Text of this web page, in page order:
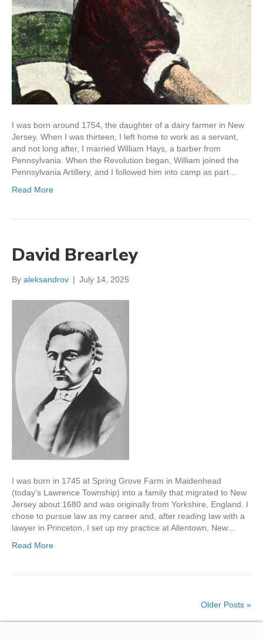
I was born around 1754, the daughter of a dairy farmer in New
Jersey. When I was thirteen, I left home to work as a servant,
and not long after, I married William Hays, a barber from
Pennsylvania. When the Revolution began, William joined the
Pennsylvania Artillery, and I followed him into camp as part…
Read More
David Brearley
By aleksandrov | July 14, 2025
I was born in 1745 at Spring Grove Farm in Maidenhead
(today’s Lawrence Township) into a family that migrated to New
Jersey about 1680 and was originally from Yorkshire, England. I
chose to pursue law as my career and, after reading law with a
lawyer in Princeton, I set up my practice at Allentown, New…
Read More
Older Posts »